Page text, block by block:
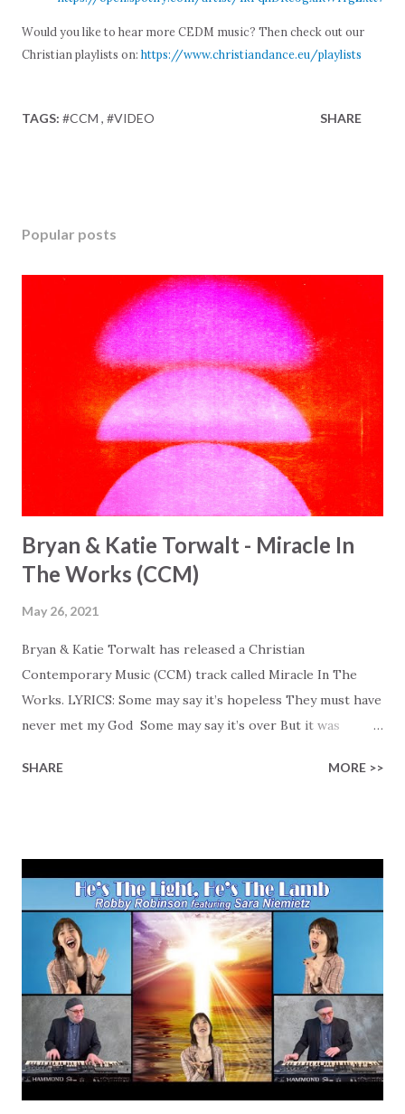
Would you like to hear more CEDM music? Then check out our
Christian playlists on: https://www.christiandance.eu/playlists
TAGS: #CCM #VIDEO SHARE
Popular posts
Bryan & Katie Torwalt - Miracle In
The Works (CCM)
May 26, 2021
Bryan & Katie Torwalt has released a Christian
Contemporary Music (CCM) track called Miracle In The
Works. LYRICS: Some may say it’s hopeless They must have
never met my God Some may say it’s over But it was
Healer’s in the room Some may say it’s hopeless But I
Some may see a mountain But we’ve seen a mountain move
Some may see a graveyard But we’ve seen His empty tomb
Some may see a battle But I know Reignite us, reawaken
Breath of God, come breathe again Like the dry bones
started shaking All that died will live again Oh the miracle
You’re making The beginning not the end Eternity is
waiting To see Your church alive again You are my
miracle Jesus You are my miracle #BryanandKatieTorw...
SHARE MORE >>